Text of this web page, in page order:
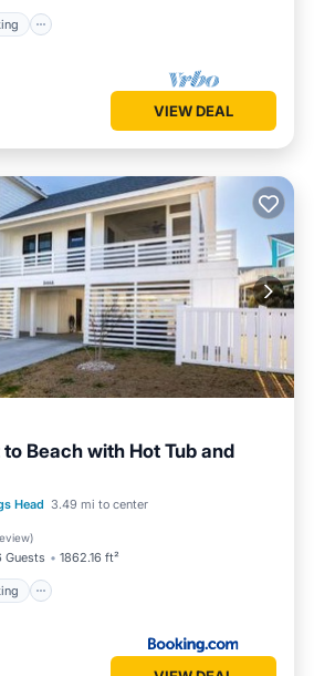
VIEW DEAL
Beach with Hot Tub and
Head 3.49 mi to center
)
Guests 1862.16 ft²
Parking
Spa